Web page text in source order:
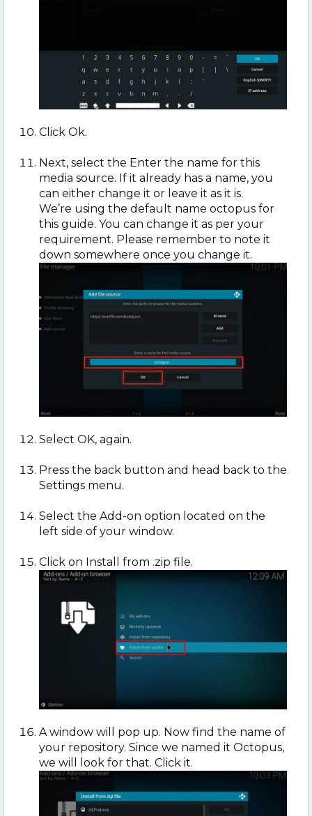
Click Ok.
Next, select the Enter the name for this
media source. If it already has a name, you
can either change it or leave it as it is.
We’re using the default name octopus for
this guide. You can change it as per your
requirement. Please remember to note it
down somewhere once you change it.
Select OK, again.
Press the back button and head back to the
Settings menu.
Select the Add-on option located on the
left side of your window.
Click on Install from .zip file.
A window will pop up. Now find the name of
your repository. Since we named it Octopus,
we will look for that. Click it.